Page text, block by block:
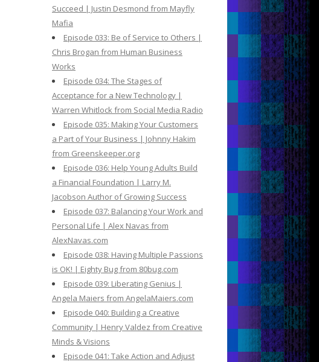
Succeed | Justin Desmond from Mayfly
Mafia
Episode 033: Be of Service to Others |
Chris Brogan from Human Business
Works
Episode 034: The Stages of
Acceptance for a New Technology |
Warren Whitlock from Social Media Radio
Episode 035: Making Your Customers
a Part of Your Business | Johnny Hakim
from Greenskeeper.org
Episode 036: Help Young Adults Build
a Financial Foundation | Larry M.
Jacobson Author of Growing Success
Episode 037: Balancing Your Work and
Personal Life | Alex Navas from
AlexNavas.com
Episode 038: Having Multiple Passions
is OK! | Eighty Bug from 80bug.com
Episode 039: Liberating Genius |
Angela Maiers from AngelaMaiers.com
Episode 040: Building a Creative
Community | Henry Valdez from Creative
Minds & Visions
Episode 041: Take Action and Adjust